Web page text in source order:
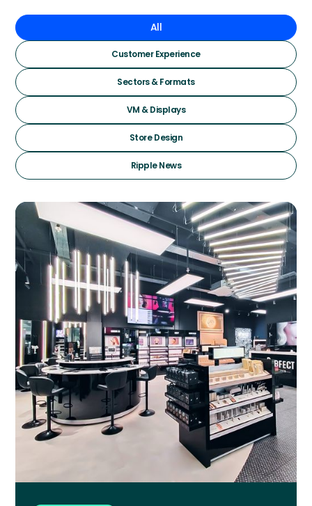
All
Customer Experience
Sectors & Formats
VM & Displays
Store Design
Ripple News